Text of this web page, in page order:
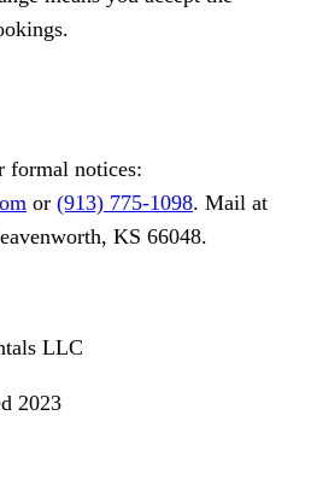
formal notices:
or (913) 775-1098. Mail at
KS 66048.
LLC
2023